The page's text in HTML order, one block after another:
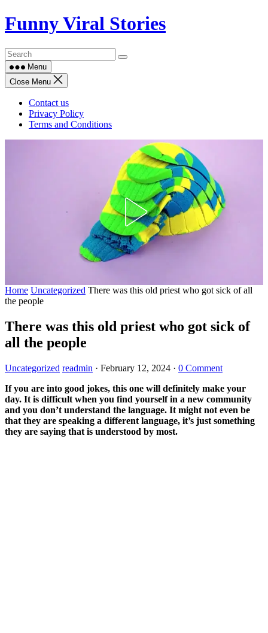
Skip
to
Funny Viral Stories
Menu
Close Menu
Contact us
Privacy Policy
Terms and Conditions
Home Uncategorized There was this old priest who got sick of all
the people
There was this old priest who got sick of
all the people
Uncategorized readmin · February 12, 2024 · 0 Comment
If you are into good jokes, this one will definitely make your
day. It is difficult when you find yourself in a new community
and you don’t understand the language. It might not even be
that they are speaking a different language, it’s just something
they are saying that is understood by most.